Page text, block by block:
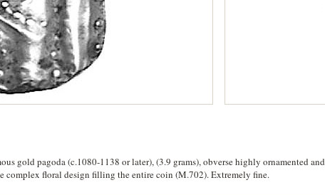
gold pagoda (c.1080-1138 or later), (3.9 grams), obverse highly ornamented and
complex floral design filling the entire coin (M.702). Extremely fine.